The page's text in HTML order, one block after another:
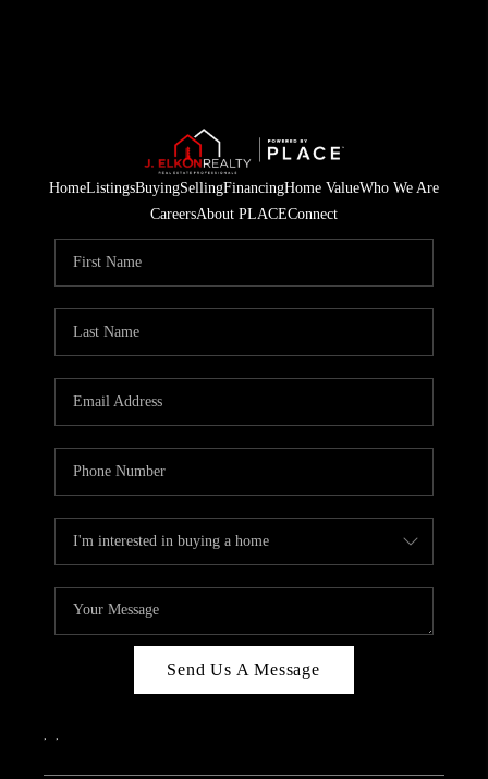
HomeListingsBuyingSellingFinancingHome ValueWho We Are
CareersAbout PLACEConnect
Send Us A Message
, ,